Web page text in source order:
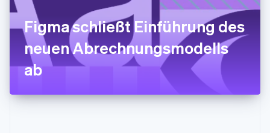
Figma schließt Einführung des
neuen Abrechnungsmodells
ab
Liechtenstein
Deutsch English
Litauen
English
Luxemburg
FrançaisDeutsch English
Malaysia
Malta